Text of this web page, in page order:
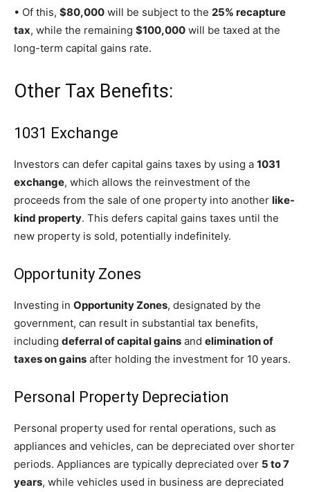
• Of this, $80,000 will be subject to the 25% recapture
tax, while the remaining $100,000 will be taxed at the
long-term capital gains rate.
Other Tax Benefits:
1031 Exchange
Investors can defer capital gains taxes by using a 1031
exchange, which allows the reinvestment of the
proceeds from the sale of one property into another like-
kind property. This defers capital gains taxes until the
new property is sold, potentially indefinitely.
Opportunity Zones
Investing in Opportunity Zones, designated by the
government, can result in substantial tax benefits,
including deferral of capital gains and elimination of
taxes on gains after holding the investment for 10 years.
Personal Property Depreciation
Personal property used for rental operations, such as
appliances and vehicles, can be depreciated over shorter
periods. Appliances are typically depreciated over 5 to 7
years, while vehicles used in business are depreciated